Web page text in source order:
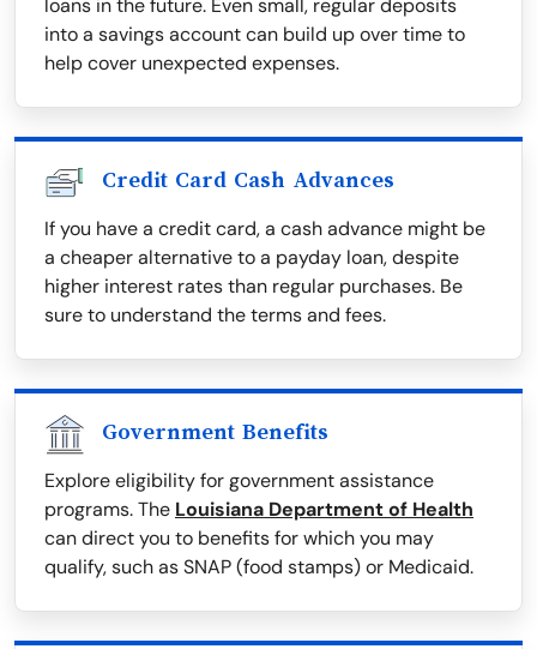
loans in the future. Even small, regular deposits
into a savings account can build up over time to
help cover unexpected expenses.
Credit Card Cash Advances
If you have a credit card, a cash advance might be
a cheaper alternative to a payday loan, despite
higher interest rates than regular purchases. Be
sure to understand the terms and fees.
Government Benefits
Explore eligibility for government assistance
programs. The Louisiana Department of Health
can direct you to benefits for which you may
qualify, such as SNAP (food stamps) or Medicaid.